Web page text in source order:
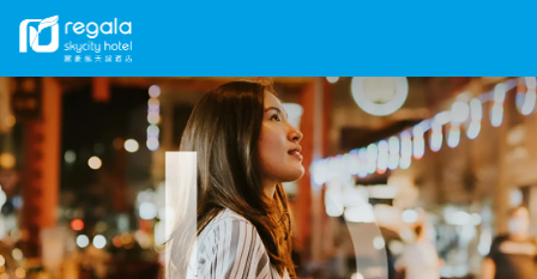
Skip
to
main
content
Secondary
menu
Image